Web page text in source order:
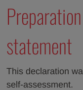
statement
This declaration
self-assessment.